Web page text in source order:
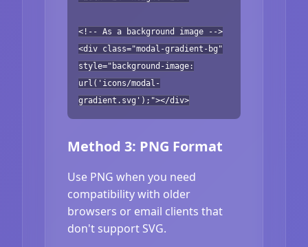
<!-- As a background image -->
<div class="modal-gradient-bg"
style="background-image:
url('icons/modal-
gradient.svg');"></div>
Method 3: PNG Format
Use PNG when you need
compatibility with older
browsers or email clients that
don't support SVG.